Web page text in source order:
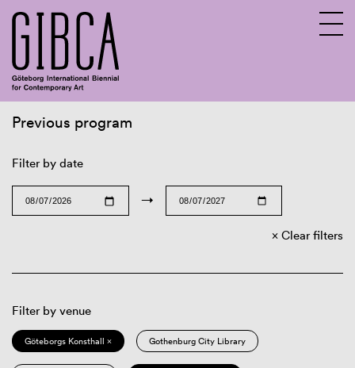
Previous program
Filter by date
→
Clear filters
Filter by venue
Göteborgs Konsthall × Gothenburg City Library